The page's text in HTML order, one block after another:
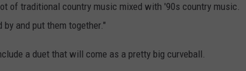
of traditional country music mixed with '90s country music.
and put them together."
a duet that will come as a pretty big curveball.